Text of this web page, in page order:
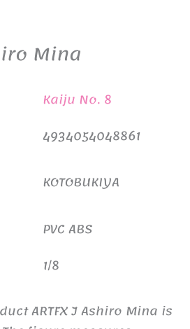
Mina
Kaiju No. 8
4934054048861
KOTOBUKIYA
PVC ABS
1/8
ARTFX J Ashiro Mina is